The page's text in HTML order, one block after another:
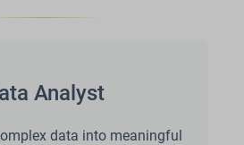
Analyst
data into meaningful